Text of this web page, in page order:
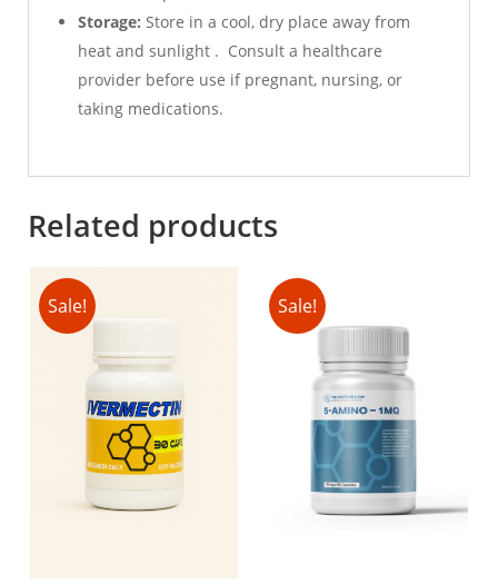
Storage: Store in a cool, dry place away from
heat and sunlight . Consult a healthcare
provider before use if pregnant, nursing, or
taking medications.
Related products
Sale! Sale!